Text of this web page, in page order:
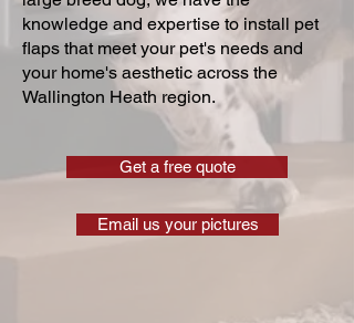
knowledge and expertise to install pet
flaps that meet your pet's needs and
your home's aesthetic across the
Wallington Heath region.
Get a free quote
Email us your pictures